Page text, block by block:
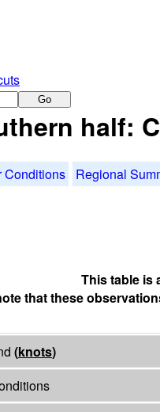
Go
half:
Conditions Regional
This table is
that these
(knots)